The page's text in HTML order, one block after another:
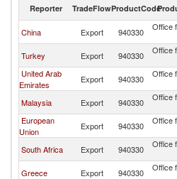
Reporter TradeFlowProductCode
China Export 940330
Office
Turkey Export 940330
Office
United Arab
Emirates
Export 940330
Office
Malaysia Export 940330
Office
European
Union
Export 940330
Office
South Africa Export 940330
Office
Greece Export 940330
Office